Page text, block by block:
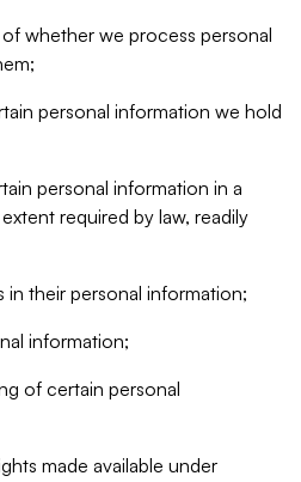
whether we process personal
personal information we hold
personal information in a
required by law, readily
their personal information;
information;
of certain personal
made available under